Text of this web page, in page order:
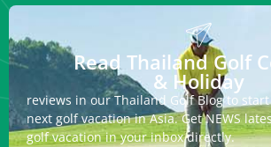
Read Thailand Golf
& Holiday
reviews in our Thailand Golf Blog to
next golf vacation in Asia. Get NEWS
golf vacation in your inbox directly.